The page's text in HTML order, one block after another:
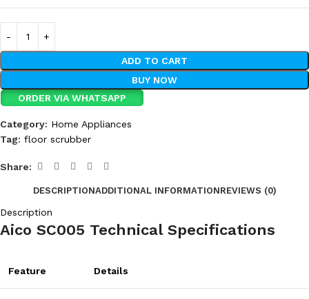
ADD TO CART
BUY NOW
ORDER VIA WHATSAPP
Category: Home Appliances
Tag: floor scrubber
Share:
DESCRIPTIONADDITIONAL INFORMATIONREVIEWS (0)
Description
Aico SC005 Technical Specifications
Feature Details